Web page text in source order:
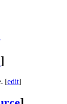
]
[edit]